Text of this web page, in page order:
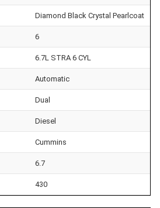
Diamond Black Crystal Pearlcoat
6
6.7L STRA 6 CYL
Automatic
Dual
Diesel
Cummins
6.7
430